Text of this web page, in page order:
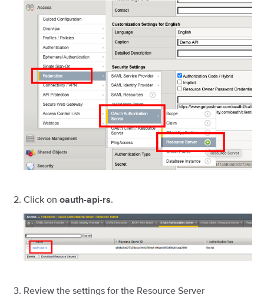
Click on oauth-api-rs.
Review the settings for the Resource Server